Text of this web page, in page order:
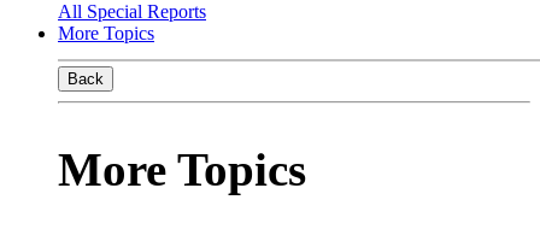
All Special Reports
More Topics
Back
More Topics